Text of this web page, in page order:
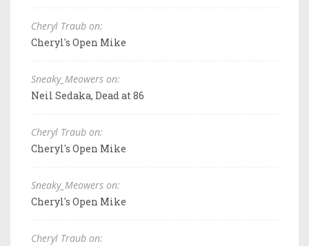
Cheryl Traub on:
Cheryl's Open Mike
Sneaky_Meowers on:
Neil Sedaka, Dead at 86
Cheryl Traub on:
Cheryl's Open Mike
Sneaky_Meowers on:
Cheryl's Open Mike
Cheryl Traub on: